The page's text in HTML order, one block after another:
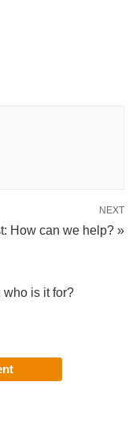
NEXT
How can we help? »
is it for?